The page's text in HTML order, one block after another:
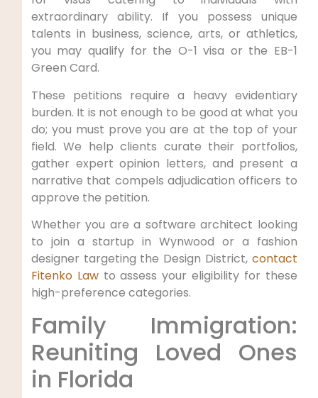
extraordinary ability. If you possess unique
talents in business, science, arts, or athletics,
you may qualify for the O-1 visa or the EB-1
Green Card.
These petitions require a heavy evidentiary
burden. It is not enough to be good at what you
do; you must prove you are at the top of your
field. We help clients curate their portfolios,
gather expert opinion letters, and present a
narrative that compels adjudication officers to
approve the petition.
Whether you are a software architect looking
to join a startup in Wynwood or a fashion
designer targeting the Design District, contact
Fitenko Lawto assess your eligibility for these
high-preference categories.
Family Immigration:
Reuniting Loved Ones
in Florida